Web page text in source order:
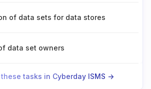
of data sets for data stores
data set owners
tasks in Cyberday ISMS ->